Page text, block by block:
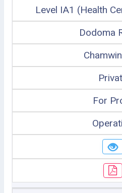
Level IA1 (Health
Dodoma
For